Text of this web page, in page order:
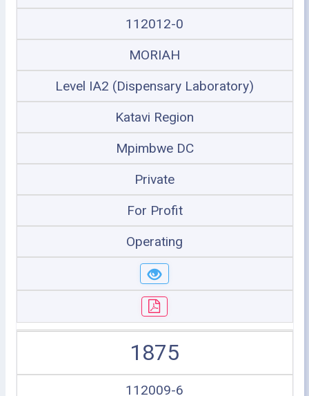
112012-0
MORIAH
Level IA2 (Dispensary Laboratory)
Katavi Region
Mpimbwe DC
Private
For Profit
Operating
1875
112009-6